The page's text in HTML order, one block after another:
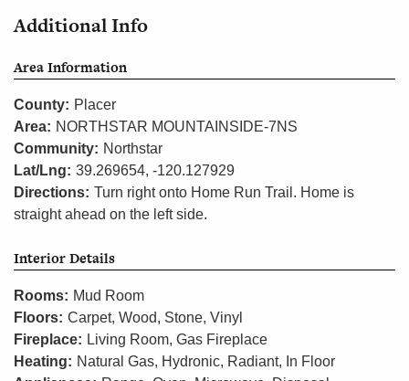
Additional Info
Area Information
County: Placer
Area: NORTHSTAR MOUNTAINSIDE-7NS
Community: Northstar
Lat/Lng: 39.269654, -120.127929
Directions: Turn right onto Home Run Trail. Home is
straight ahead on the left side.
Interior Details
Rooms: Mud Room
Floors: Carpet, Wood, Stone, Vinyl
Fireplace: Living Room, Gas Fireplace
Heating: Natural Gas, Hydronic, Radiant, In Floor